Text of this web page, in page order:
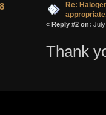
Re:
« Reply #2 on:
Thank